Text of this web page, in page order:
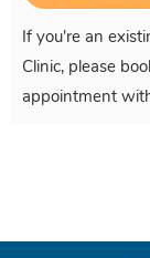
If you're an
Clinic, please
appointment